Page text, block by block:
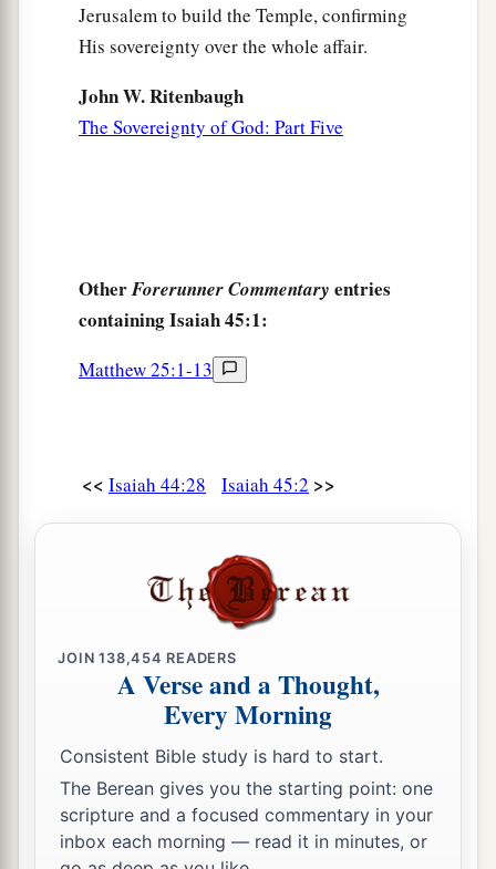
That to Me every knee shall bow,
Every tongue shall take an oath.
He shall say,
‘Surely in theLordI have righteousness and
aIn theLordall the descendants of Israel
Shall be justified, and bshall glory.’ ”
Jerusalem to build the Temple, confirming
His sovereignty over the whole affair.
John W. Ritenbaugh
The Sovereignty of God: Part Five
OtherForerunner Commentary entries
containing Isaiah 45:1:
Matthew 25:1-13
<< Isaiah 44:28 Isaiah 45:2 >>
JOIN138,454 READERS
A Verse and a Thought,
Every Morning
Consistent Bible study is hard to start.
The Berean gives you the starting point: one
scripture and a focused commentary in your
inbox each morning — read it in minutes, or